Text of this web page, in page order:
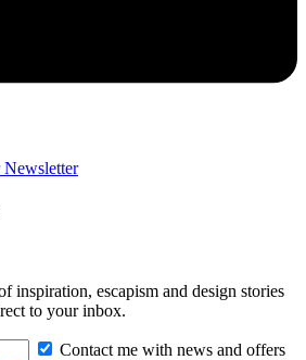
Newsletter
inspiration, escapism and design stories
to your inbox.
Contact me with news and offers